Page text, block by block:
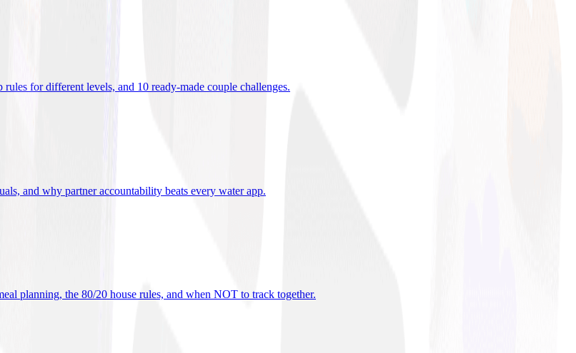
for different levels, and 10 ready-made couple challenges.
and why partner accountability beats every water app.
planning, the 80/20 house rules, and when NOT to track together.